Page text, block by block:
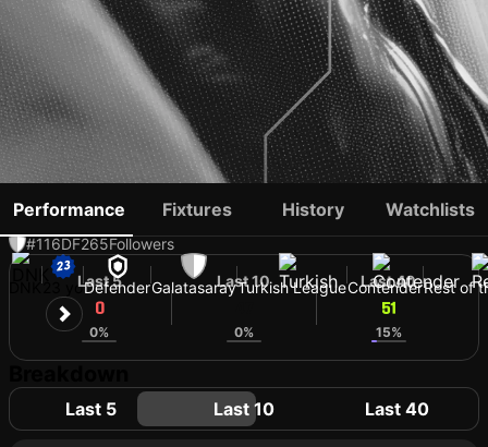
ELIAS JELERT
#116DF265Followers
23 yoDefenderGalatasarayTurkish LeagueContenderRest of
Performance Fixtures History Watchlists
Last 5
0
0%
Last 10
0%
Last 40
51
15%
Last 5 Last 10 Last 40